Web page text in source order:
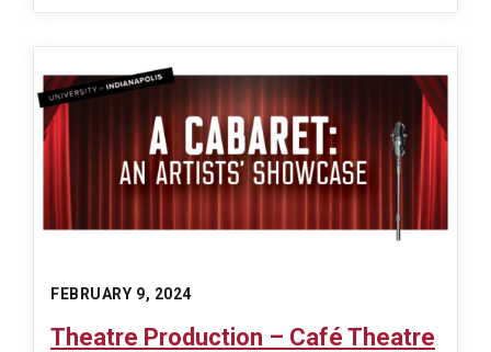
FEBRUARY 9, 2024
Theatre Production – Café Theatre